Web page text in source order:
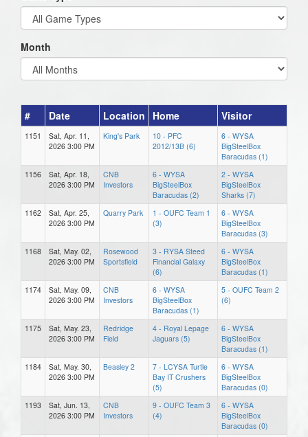
Month
# Date Location Home Visitor
1151
Sat, Apr. 11,
2026 3:00 PM
King's Park
10 - PFC
2012/13B (6)
6 - WYSA
BigSteelBox
Baracudas (1)
1156
Sat, Apr. 18,
2026 3:00 PM
CNB
Investors
6 - WYSA
BigSteelBox
Baracudas (2)
2 - WYSA
BigSteelBox
Sharks (7)
1162
Sat, Apr. 25,
2026 3:00 PM
Quarry Park
1 - OUFC Team 1
(3)
6 - WYSA
BigSteelBox
Baracudas (3)
1168
Sat, May. 02,
2026 3:00 PM
Rosewood
Sportsfield
3 - RYSA Steed
Financial Galaxy
(6)
6 - WYSA
BigSteelBox
Baracudas (1)
1174
Sat, May. 09,
2026 3:00 PM
CNB
Investors
6 - WYSA
BigSteelBox
Baracudas (1)
5 - OUFC Team 2
(6)
1175
Sat, May. 23,
2026 3:00 PM
Redridge
Field
4 - Royal Lepage
Jaguars (5)
6 - WYSA
BigSteelBox
Baracudas (1)
1184
Sat, May. 30,
2026 3:00 PM
Beasley 2
7 - LCYSA Turtle
Bay IT Crushers
(5)
6 - WYSA
BigSteelBox
Baracudas (0)
1193
Sat, Jun. 13,
2026 3:00 PM
CNB
Investors
9 - OUFC Team 3
(4)
6 - WYSA
BigSteelBox
Baracudas (0)